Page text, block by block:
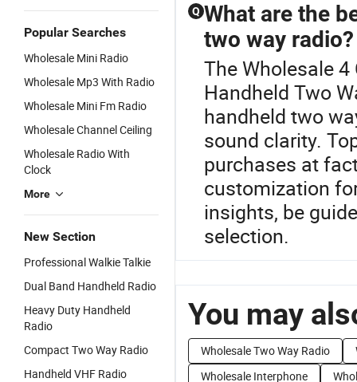
Popular Searches
Wholesale Mini Radio
Wholesale Mp3 With Radio
Wholesale Mini Fm Radio
Wholesale Channel Ceiling
Wholesale Radio With
Clock
More
New Section
Professional Walkie Talkie
Dual Band Handheld Radio
Heavy Duty Handheld
Radio
Compact Two Way Radio
Handheld VHF Radio
Q What are the
two way radio?
The Wholesale
Handheld Two
handheld two
sound clarity.
purchases at
customization
insights, be
selection.
You may
Wholesale Two Way Radio
Wholesale Interphone